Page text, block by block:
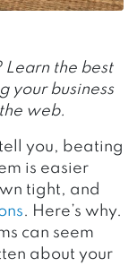
Learn the best
your business
web.
you, beating
is easier
tight, and
. Here’s why.
can seem
about your